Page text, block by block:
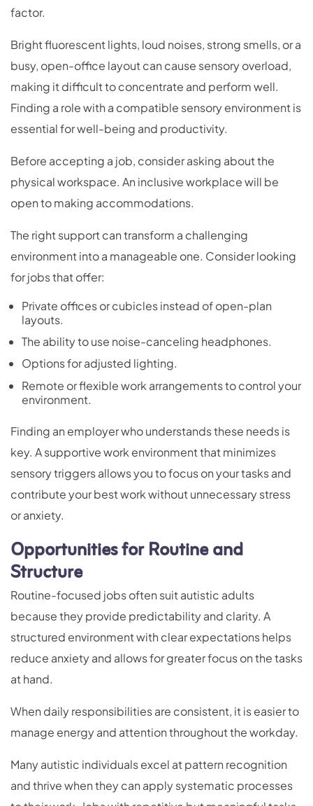
factor.
Bright fluorescent lights, loud noises, strong smells, or a
busy, open-office layout can cause sensory overload,
making it difficult to concentrate and perform well.
Finding a role with a compatible sensory environment is
essential for well-being and productivity.
Before accepting a job, consider asking about the
physical workspace. An inclusive workplace will be
open to making accommodations.
The right support can transform a challenging
environment into a manageable one. Consider looking
for jobs that offer:
Private offices or cubicles instead of open-plan
layouts.
The ability to use noise-canceling headphones.
Options for adjusted lighting.
Remote or flexible work arrangements to control your
environment.
Finding an employer who understands these needs is
key. A supportive work environment that minimizes
sensory triggers allows you to focus on your tasks and
contribute your best work without unnecessary stress
or anxiety.
Opportunities for Routine and
Structure
Routine-focused jobs often suit autistic adults
because they provide predictability and clarity. A
structured environment with clear expectations helps
reduce anxiety and allows for greater focus on the tasks
at hand.
When daily responsibilities are consistent, it is easier to
manage energy and attention throughout the workday.
Many autistic individuals excel at pattern recognition
and thrive when they can apply systematic processes